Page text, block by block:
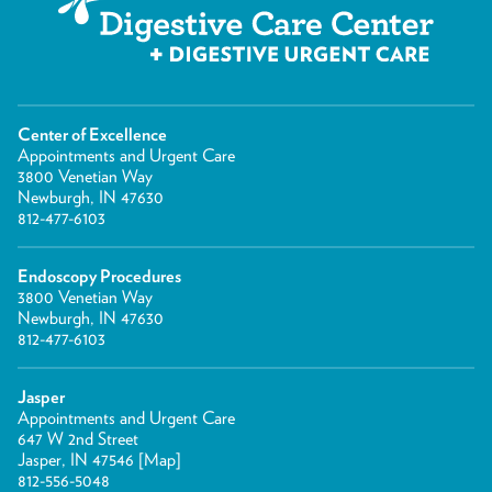
Center of Excellence
Appointments and Urgent Care
3800 Venetian Way
Newburgh, IN 47630
812-477-6103
Endoscopy Procedures
3800 Venetian Way
Newburgh, IN 47630
812-477-6103
Jasper
Appointments and Urgent Care
647 W 2nd Street
Jasper, IN 47546 [Map]
812-556-5048